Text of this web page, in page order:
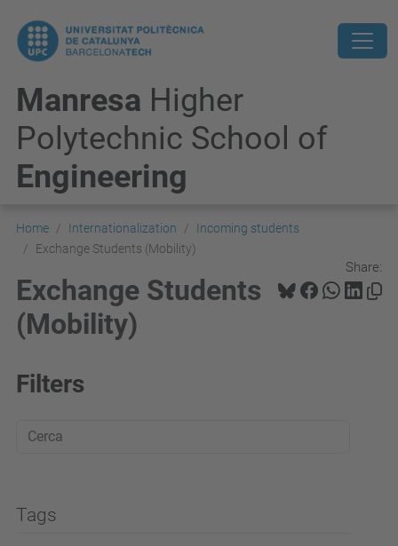
Manresa Higher
Polytechnic School of
Engineering
Home Internationalization
Incoming students
Exchange Students (Mobility)
Share:
Exchange Students
(Mobility)
Filters
Tags